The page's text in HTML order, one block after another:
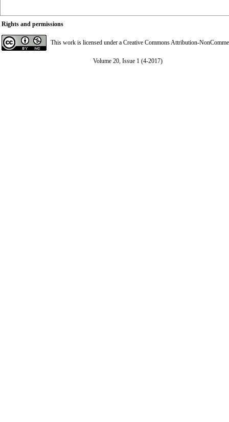
Rights and permissions
This work is licensed under a Creative Commons Attribution-
Volume 20, Issue 1 (4-2017)